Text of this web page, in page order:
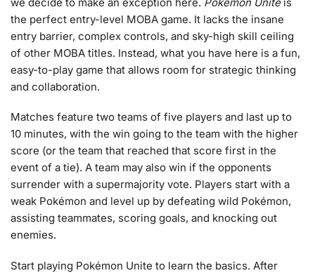
the perfect entry-level MOBA game. It lacks the insane
entry barrier, complex controls, and sky-high skill ceiling
of other MOBA titles. Instead, what you have here is a fun,
easy-to-play game that allows room for strategic thinking
and collaboration.
Matches feature two teams of five players and last up to
10 minutes, with the win going to the team with the higher
score (or the team that reached that score first in the
event of a tie). A team may also win if the opponents
surrender with a supermajority vote. Players start with a
weak Pokémon and level up by defeating wild Pokémon,
assisting teammates, scoring goals, and knocking out
enemies.
Start playing Pokémon Unite to learn the basics. After